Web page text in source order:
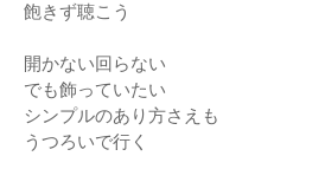
飽きず聴こう
開かない回らない
でも飾っていたい
シンプルのあり方さえも
うつろいで行く